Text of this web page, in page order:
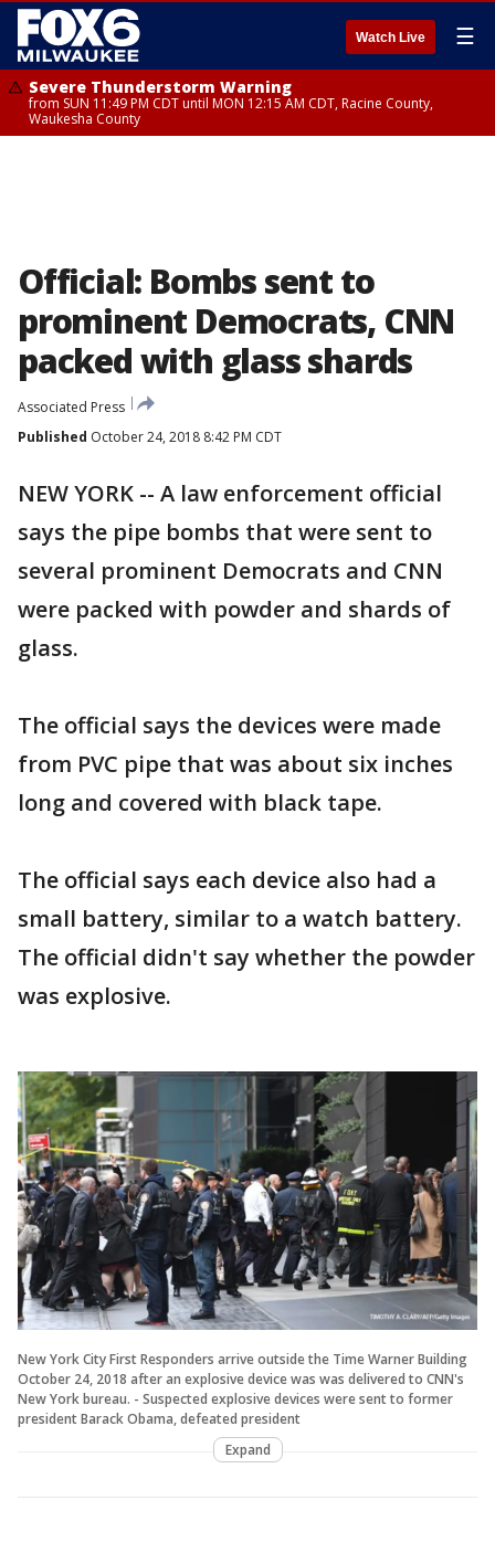
Watch Live ☰
Severe Thunderstorm Warning
from SUN 11:49 PM CDT until MON 12:15 AM CDT, Racine County,
Waukesha County
Official: Bombs sent to
prominent Democrats, CNN
packed with glass shards
Associated Press
Published October 24, 2018 8:42 PM CDT
NEW YORK -- A law enforcement official
says the pipe bombs that were sent to
several prominent Democrats and CNN
were packed with powder and shards of
glass.
The official says the devices were made
from PVC pipe that was about six inches
long and covered with black tape.
The official says each device also had a
small battery, similar to a watch battery.
The official didn't say whether the powder
was explosive.
New York City First Responders arrive outside the Time Warner Building
October 24, 2018 after an explosive device was was delivered to CNN's
New York bureau. - Suspected explosive devices were sent to former
president Barack Obama, defeated president
Expand